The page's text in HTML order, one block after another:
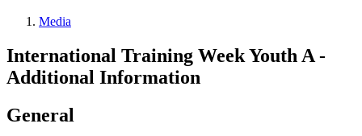
Media
International Training Week Youth A -
Additional Information
General